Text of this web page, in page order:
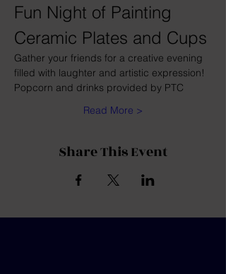
Fun Night of Painting
Ceramic Plates and Cups
Gather your friends for a creative evening
filled with laughter and artistic expression!
Popcorn and drinks provided by PTC
Read More >
Share This Event